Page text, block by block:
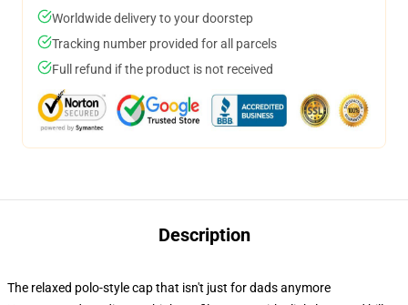
Worldwide delivery to your doorstep
Tracking number provided for all parcels
Full refund if the product is not received
Description
The relaxed polo-style cap that isn't just for dads anymore